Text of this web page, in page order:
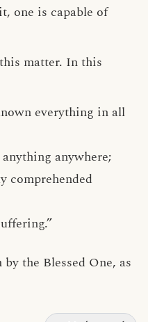
one is capable of
matter. In this
everything in all
anything anywhere;
comprehended
the Blessed One, as